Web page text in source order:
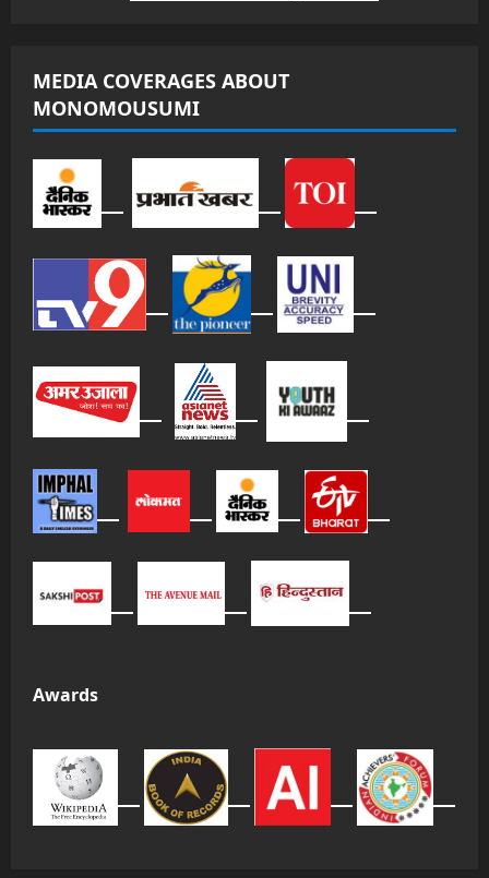
MEDIA COVERAGES ABOUT
MONOMOUSUMI
Awards